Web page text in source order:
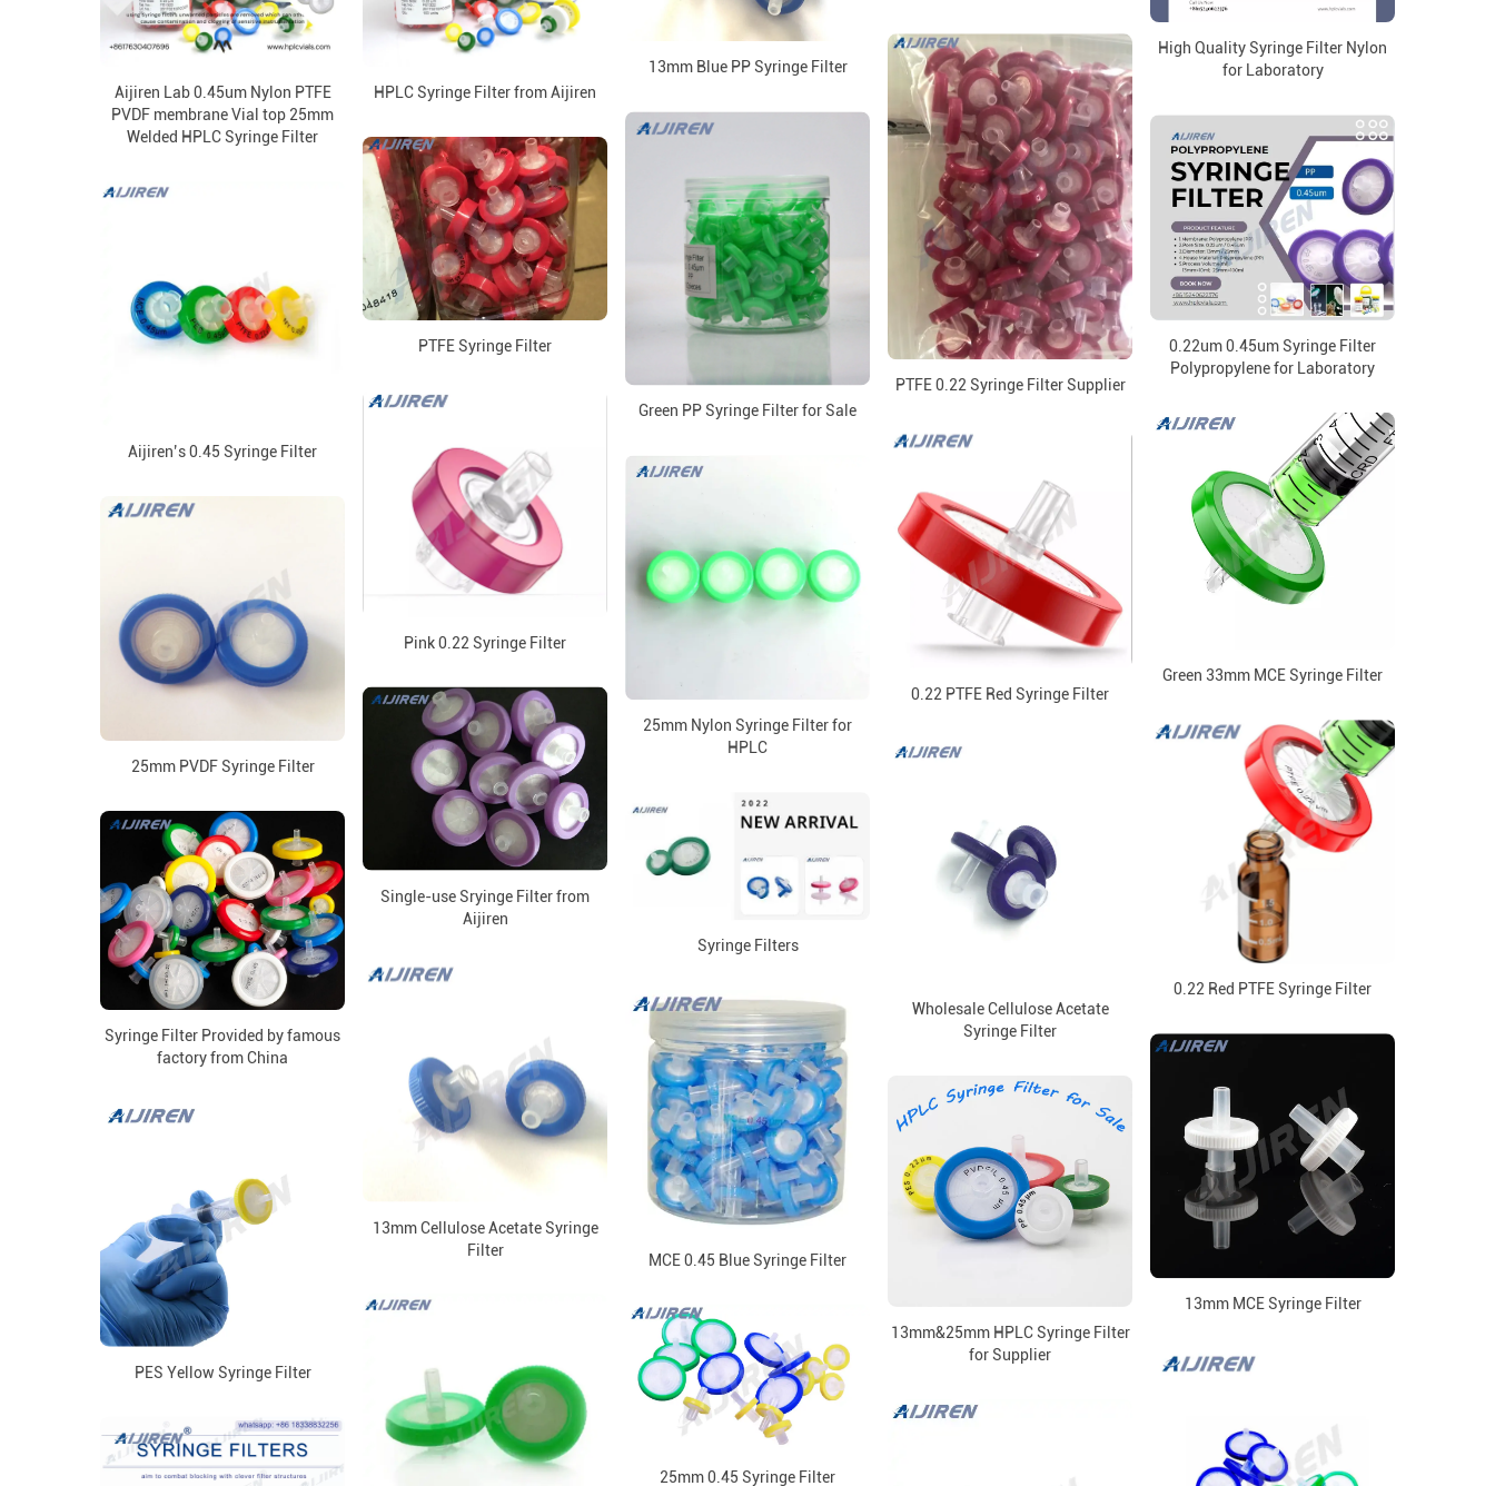
Aijiren Lab 0.45um Nylon PTFE
PVDF membrane Vial top 25mm
Welded HPLC Syringe Filter
HPLC Syringe Filter from Aijiren
13mm Blue PP Syringe Filter
High Quality Syringe Filter Nylon
for Laboratory
PTFE 0.22 Syringe Filter Supplier
Green PP Syringe Filter for Sale
0.22um 0.45um Syringe Filter
Polypropylene for Laboratory
PTFE Syringe Filter
Aijiren’s 0.45 Syringe Filter
Pink 0.22 Syringe Filter
Green 33mm MCE Syringe Filter
0.22 PTFE Red Syringe Filter
25mm Nylon Syringe Filter for
HPLC
25mm PVDF Syringe Filter
Single-use Sryinge Filter from
Aijiren
0.22 Red PTFE Syringe Filter
Wholesale Cellulose Acetate
Syringe Filter
Syringe Filters
Syringe Filter Provided by famous
factory from China
13mm Cellulose Acetate Syringe
Filter
MCE 0.45 Blue Syringe Filter
13mm MCE Syringe Filter
13mm&25mm HPLC Syringe Filter
for Supplier
PES Yellow Syringe Filter
25mm 0.45 Syringe Filter